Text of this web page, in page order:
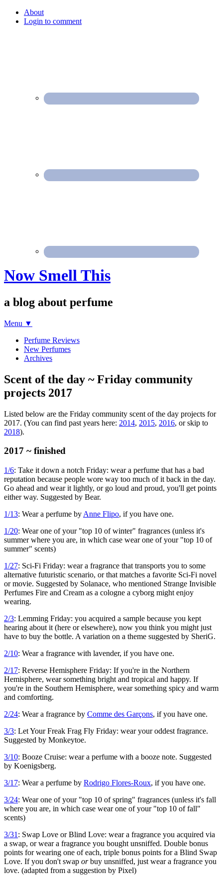
About
Login to comment
Now Smell This
a blog about perfume
Menu ▼
Perfume Reviews
New Perfumes
Archives
Scent of the day ~ Friday community
projects 2017
Listed below are the Friday community scent of the day projects for
2017. (You can find past years here: 2014, 2015, 2016, or skip to
2018).
2017 ~ finished
1/6: Take it down a notch Friday: wear a perfume that has a bad
reputation because people wore way too much of it back in the day.
Go ahead and wear it lightly, or go loud and proud, you'll get points
either way. Suggested by Bear.
1/13: Wear a perfume by Anne Flipo, if you have one.
1/20: Wear one of your "top 10 of winter" fragrances (unless it's
summer where you are, in which case wear one of your "top 10 of
summer" scents)
1/27: Sci-Fi Friday: wear a fragrance that transports you to some
alternative futuristic scenario, or that matches a favorite Sci-Fi novel
or movie. Suggested by Solanace, who mentioned Strange Invisible
Perfumes Fire and Cream as a cologne a cyborg might enjoy
wearing.
2/3: Lemming Friday: you acquired a sample because you kept
hearing about it (here or elsewhere), now you think you might just
have to buy the bottle. A variation on a theme suggested by SheriG.
2/10: Wear a fragrance with lavender, if you have one.
2/17: Reverse Hemisphere Friday: If you're in the Northern
Hemisphere, wear something bright and tropical and happy. If
you're in the Southern Hemisphere, wear something spicy and warm
and comforting.
2/24: Wear a fragrance by Comme des Garçons, if you have one.
3/3: Let Your Freak Frag Fly Friday: wear your oddest fragrance.
Suggested by Monkeytoe.
3/10: Booze Cruise: wear a perfume with a booze note. Suggested
by Koenigsberg.
3/17: Wear a perfume by Rodrigo Flores-Roux, if you have one.
3/24: Wear one of your "top 10 of spring" fragrances (unless it's fall
where you are, in which case wear one of your "top 10 of fall"
scents)
3/31 : Swap Love or Blind Love: wear a fragrance you acquired via
a swap, or wear a fragrance you bought unsniffed. Double bonus
points for wearing one of each, triple bonus points for a Blind Swap
Love. If you don't swap orbuy unsniffed, just wear a fragrance you
love. (adapted from a suggestion by Pixel)